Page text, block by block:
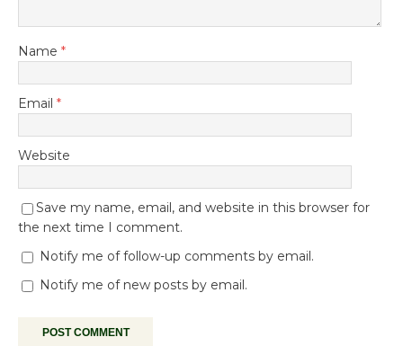
Name *
Email *
Website
Save my name, email, and website in this browser for
the next time I comment.
Notify me of follow-up comments by email.
Notify me of new posts by email.